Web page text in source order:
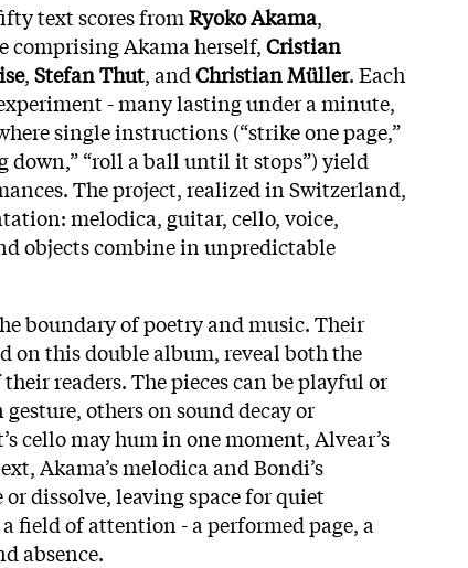
text scores fromRyoko Akama,
comprising Akama herself,Cristian
,Stefan Thut, andChristian Müller. Each
- many lasting under a minute,
single instructions (“strike one page,”
down,” “roll a ball until it stops”) yield
The project, realized in Switzerland,
melodica, guitar, cello, voice,
objects combine in unpredictable
boundary of poetry and music. Their
on this double album, reveal both the
readers. The pieces can be playful or
others on sound decay or
cello may hum in one moment, Alvear’s
Akama’s melodica and Bondi’s
dissolve, leaving space for quiet
field of attention - a performed page, a
absence.​